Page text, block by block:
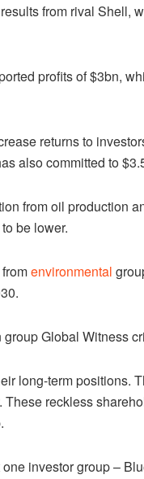
from rival Shell,
profits of $3bn,
returns to
also committed to
from oil production
be lower.
environmental
Global Witness
long-term positions.
reckless
investor group –